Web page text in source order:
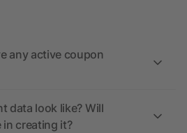
any active coupon
data look like? Will
in creating it?